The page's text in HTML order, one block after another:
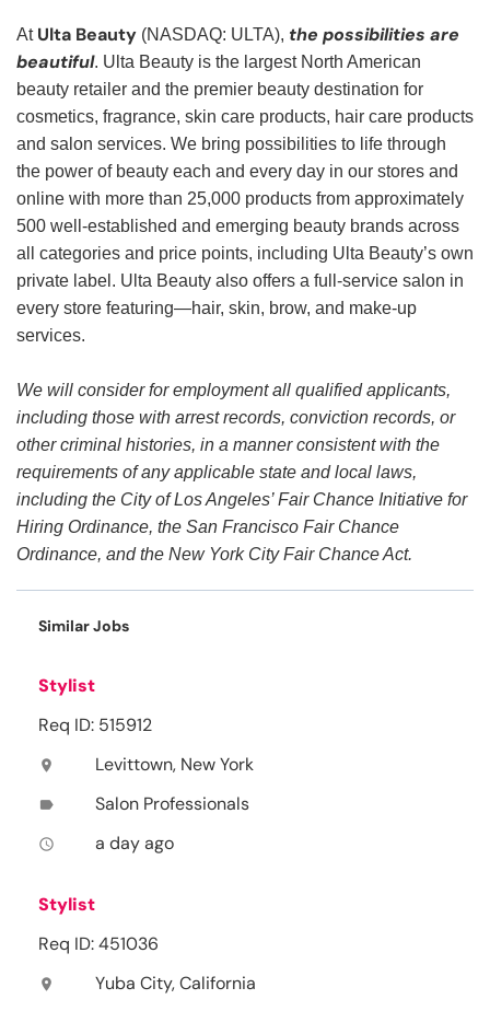
At Ulta Beauty (NASDAQ: ULTA), the possibilities are
beautiful. Ulta Beauty is the largest North American
beauty retailer and the premier beauty destination for
cosmetics, fragrance, skin care products, hair care products
and salon services. We bring possibilities to life through
the power of beauty each and every day in our stores and
online with more than 25,000 products from approximately
500 well-established and emerging beauty brands across
all categories and price points, including Ulta Beauty’s own
private label. Ulta Beauty also offers a full-service salon in
every store featuring—hair, skin, brow, and make-up
services.
We will consider for employment all qualified applicants,
including those with arrest records, conviction records, or
other criminal histories, in a manner consistent with the
requirements of any applicable state and local laws,
including the City of Los Angeles’ Fair Chance Initiative for
Hiring Ordinance, the San Francisco Fair Chance
Ordinance, and the New York City Fair Chance Act.
Similar Jobs
Stylist
Req ID: 515912
location_on Levittown, New York
label Salon Professionals
access_time a day ago
Stylist
Req ID: 451036
location_on Yuba City, California